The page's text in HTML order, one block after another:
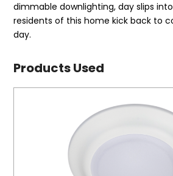
dimmable downlighting, day slips
residents of this home kick back to
day.
Products Used